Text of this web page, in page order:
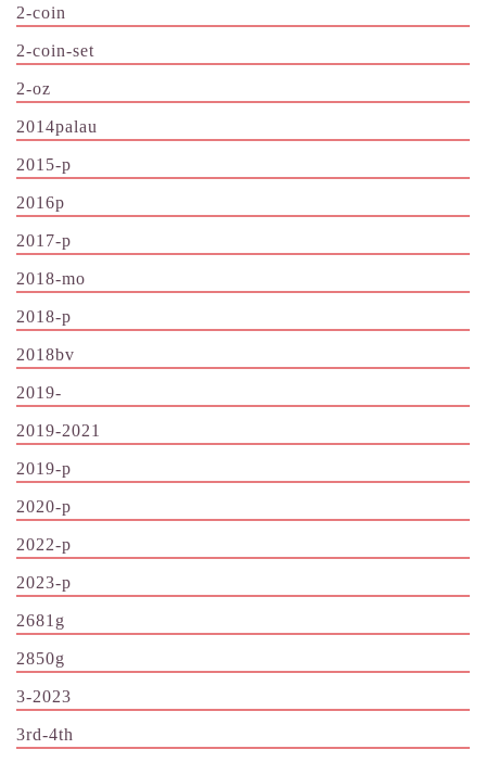
2-coin
2-coin-set
2-oz
2014palau
2015-p
2016p
2017-p
2018-mo
2018-p
2018bv
2019-
2019-2021
2019-p
2020-p
2022-p
2023-p
2681g
2850g
3-2023
3rd-4th